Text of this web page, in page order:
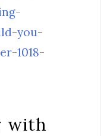
you-
1018-
with